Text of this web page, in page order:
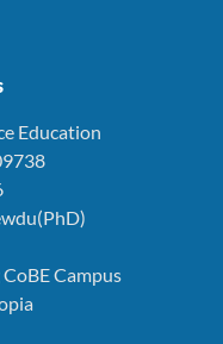
Education
Campus